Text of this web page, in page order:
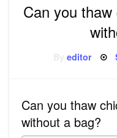
Can you
Byeditor
Can you thaw
without a bag?